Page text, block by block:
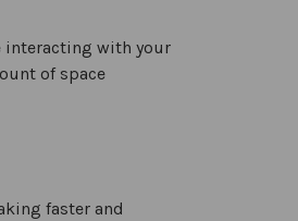
interacting with your
of space
faster and